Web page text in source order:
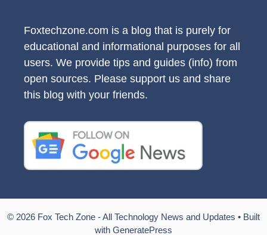
Foxtechzone.com is a blog that is purely for
educational and informational purposes for all
users. We provide tips and guides (info) from
open sources. Please support us and share
this blog with your friends.
© 2026 Fox Tech Zone - All Technology News and Updates • Built
with GeneratePress